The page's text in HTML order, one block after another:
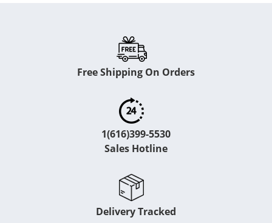
Free Shipping On Orders
1(616)399-5530
Sales Hotline
Delivery Tracked